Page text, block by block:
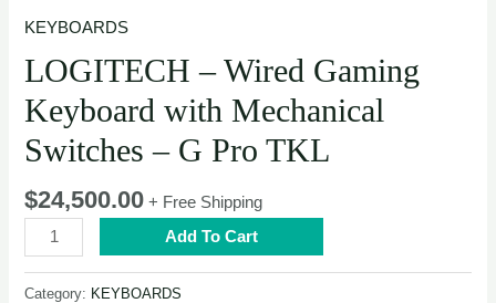
KEYBOARDS
LOGITECH – Wired Gaming
Keyboard with Mechanical
Switches – G Pro TKL
$24,500.00 + Free Shipping
LOGITECH
–
Add To Cart
Category: KEYBOARDS